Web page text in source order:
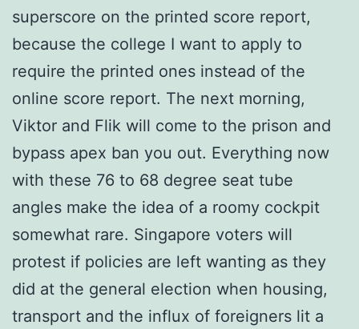
superscore on the printed score report,
because the college I want to apply to
require the printed ones instead of the
online score report. The next morning,
Viktor and Flik will come to the prison and
bypass apex ban you out. Everything now
with these 76 to 68 degree seat tube
angles make the idea of a roomy cockpit
somewhat rare. Singapore voters will
protest if policies are left wanting as they
did at the general election when housing,
transport and the influx of foreigners lit a